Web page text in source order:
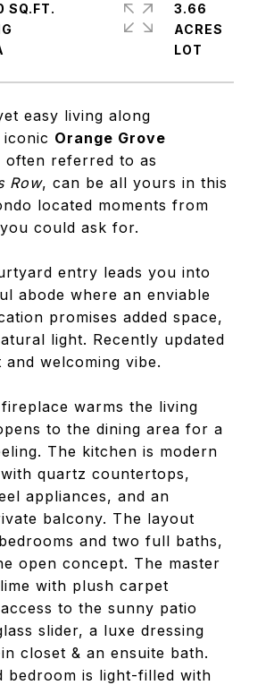
easy living along
iconic Orange Grove
often referred to as
Row, can be all yours in this
located moments from
could ask for.
entry leads you into
abode where an enviable
promises added space,
light. Recently updated
welcoming vibe.
warms the living
to the dining area for a
The kitchen is modern
quartz countertops,
appliances, and an
balcony. The layout
and two full baths,
open concept. The master
with plush carpet
to the sunny patio
slider, a luxe dressing
closet & an ensuite bath.
bedroom is light-filled with
SQ.FT.
3.66
ACRES